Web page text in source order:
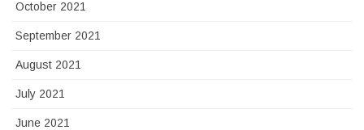
October 2021
September 2021
August 2021
July 2021
June 2021